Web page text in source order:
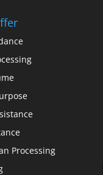
Processing